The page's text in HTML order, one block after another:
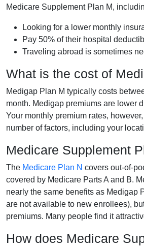
Medicare Supplement Plan M,
Looking for a lower monthly
Pay 50% of their hospital
Traveling abroad is sometimes
What is the cost of
Medigap Plan M typically costs
month. Medigap premiums are lower
Your monthly premium rates,
number of factors, including your
Medicare Supplement
The Medicare Plan N covers out-of-
covered by Medicare Parts A and B.
nearly the same benefits as Medigap
are not available to new enrollees),
premiums. Many people find it
How does Medicare